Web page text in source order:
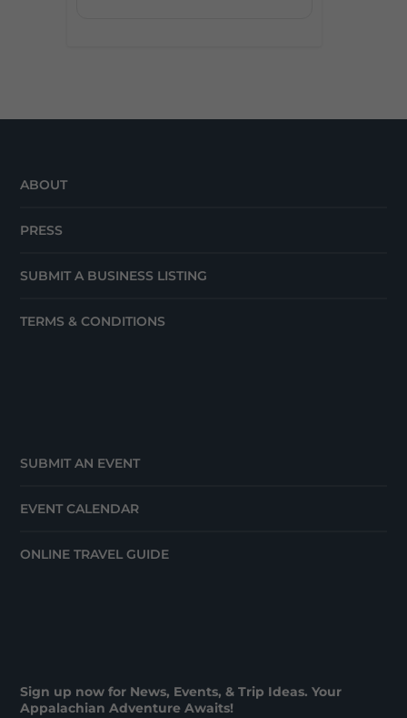
ABOUT
PRESS
SUBMIT A BUSINESS LISTING
TERMS & CONDITIONS
SUBMIT AN EVENT
EVENT CALENDAR
ONLINE TRAVEL GUIDE
Sign up now for News, Events, & Trip Ideas. Your
Appalachian Adventure Awaits!